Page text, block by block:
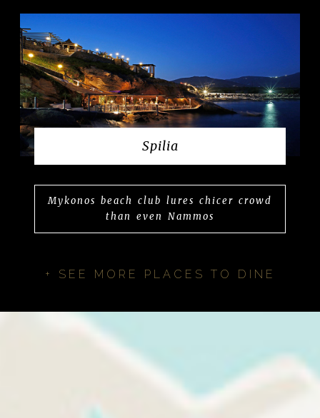
Spilia
Mykonos beach club lures chicer crowd
than even Nammos
+ SEE MORE PLACES TO DINE